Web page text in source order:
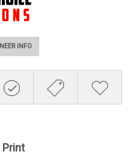
INFO
Print